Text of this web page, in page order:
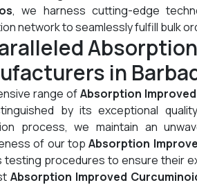
, we harness cutting-edge
network to seamlessly fulfill bulk
in
range ofAbsorption
by its exceptional
process, we maintain an
of our topAbsorption
testing procedures to ensure their
Absorption Improved